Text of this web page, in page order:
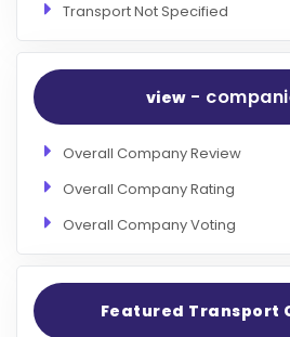
Transport Not Specified
view-
Overall Company Review
Overall Company Rating
Overall Company Voting
Featured Transport